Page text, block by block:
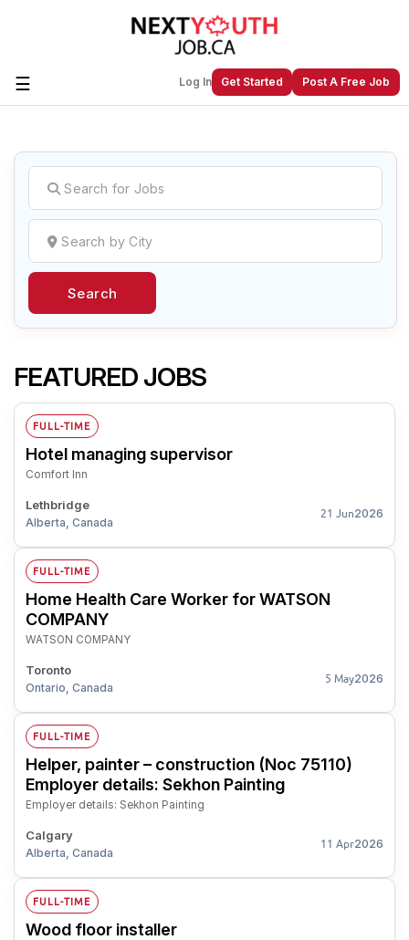
☰ Log In Get Started Post A Free Job
Create a New Listing toJoin Our
Next Youth Job Community!
Find or List your Job.Have an account?Log In
Search
FEATURED JOBS
FULL-TIME
Hotel managing supervisor
Comfort Inn
Lethbridge
Alberta, Canada
21 Jun2026
FULL-TIME
Home Health Care Worker for WATSON
COMPANY
WATSON COMPANY
Toronto
Ontario, Canada
5 May2026
FULL-TIME
Helper, painter – construction (Noc 75110)
Employer details: Sekhon Painting
Employer details: Sekhon Painting
Calgary
Alberta, Canada
11 Apr2026
FULL-TIME
Wood floor installer